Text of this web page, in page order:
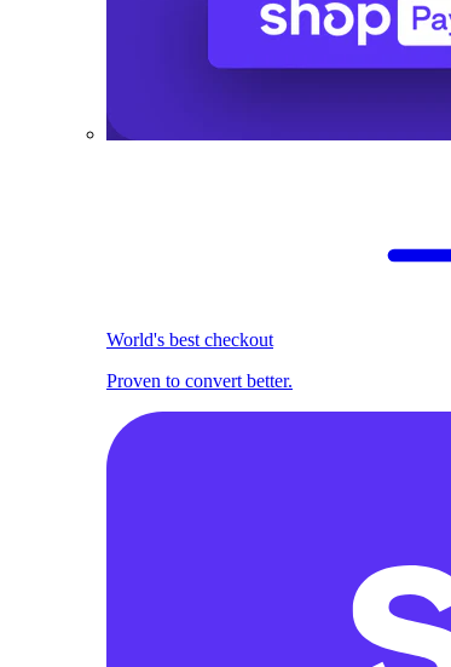
World's best checkout
Proven to convert better.